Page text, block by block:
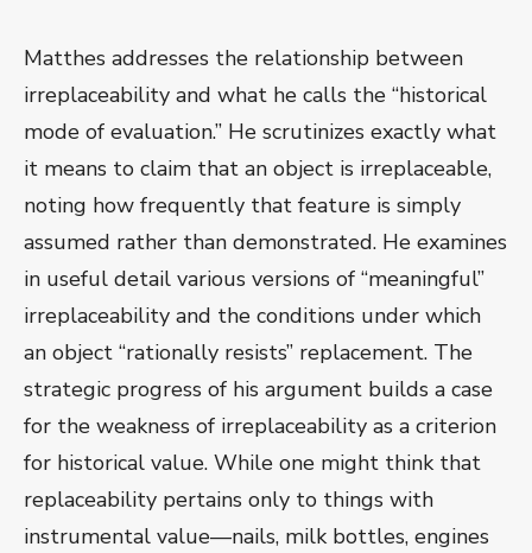
Matthes addresses the relationship between
irreplaceability and what he calls the “historical
mode of evaluation.” He scrutinizes exactly what
it means to claim that an object is irreplaceable,
noting how frequently that feature is simply
assumed rather than demonstrated. He examines
in useful detail various versions of “meaningful”
irreplaceability and the conditions under which
an object “rationally resists” replacement. The
strategic progress of his argument builds a case
for the weakness of irreplaceability as a criterion
for historical value. While one might think that
replaceability pertains only to things with
instrumental value—nails, milk bottles, engines